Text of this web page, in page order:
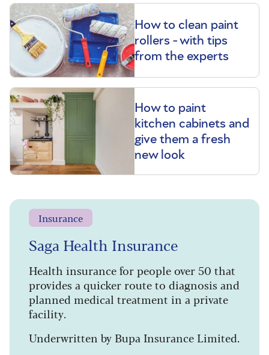
How to clean paint
rollers - with tips
from the experts
How to paint
kitchen cabinets and
give them a fresh
new look
Insurance
Saga Health Insurance
Health insurance for people over 50 that
provides a quicker route to diagnosis and
planned medical treatment in a private
facility.
Underwritten by Bupa Insurance Limited.